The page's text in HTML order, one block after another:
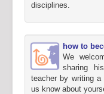
disciplines.
how to
We
sharing
teacher by writing
us know about